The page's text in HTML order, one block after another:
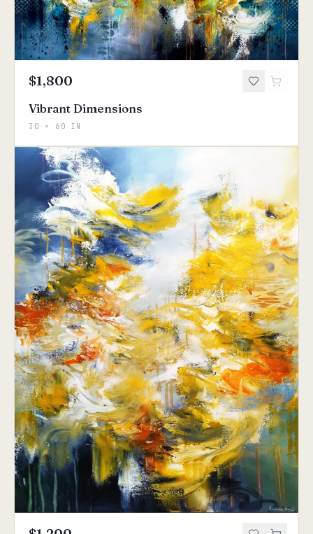
$1,800
Vibrant Dimensions
30 × 60 IN